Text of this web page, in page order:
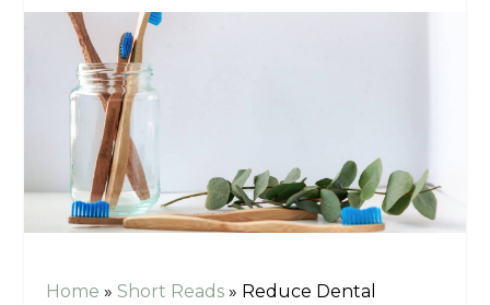
Home »Short Reads » Reduce Dental